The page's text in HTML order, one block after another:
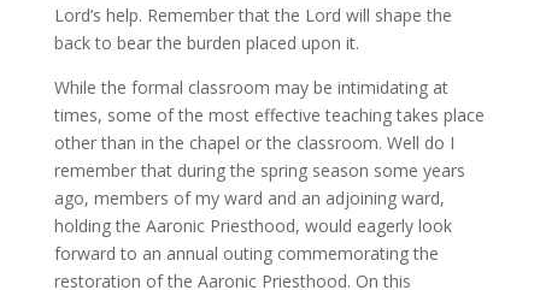
Lord’s help. Remember that the Lord will shape the
back to bear the burden placed upon it.
While the formal classroom may be intimidating at
times, some of the most effective teaching takes place
other than in the chapel or the classroom. Well do I
remember that during the spring season some years
ago, members of my ward and an adjoining ward,
holding the Aaronic Priesthood, would eagerly look
forward to an annual outing commemorating the
restoration of the Aaronic Priesthood. On this